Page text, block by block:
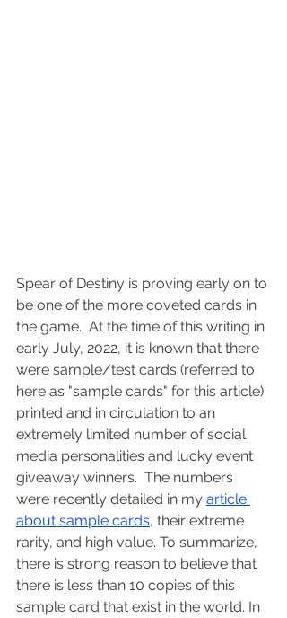
Spear of Destiny is proving early on to
be one of the more coveted cards in
the game.  At the time of this writing in
early July, 2022, it is known that there
were sample/test cards (referred to
here as "sample cards" for this article)
printed and in circulation to an
extremely limited number of social
media personalities and lucky event
giveaway winners.  The numbers
were recently detailed in my article
about sample cards, their extreme
rarity, and high value. To summarize,
there is strong reason to believe that
there is less than 10 copies of this
sample card that exist in the world. In